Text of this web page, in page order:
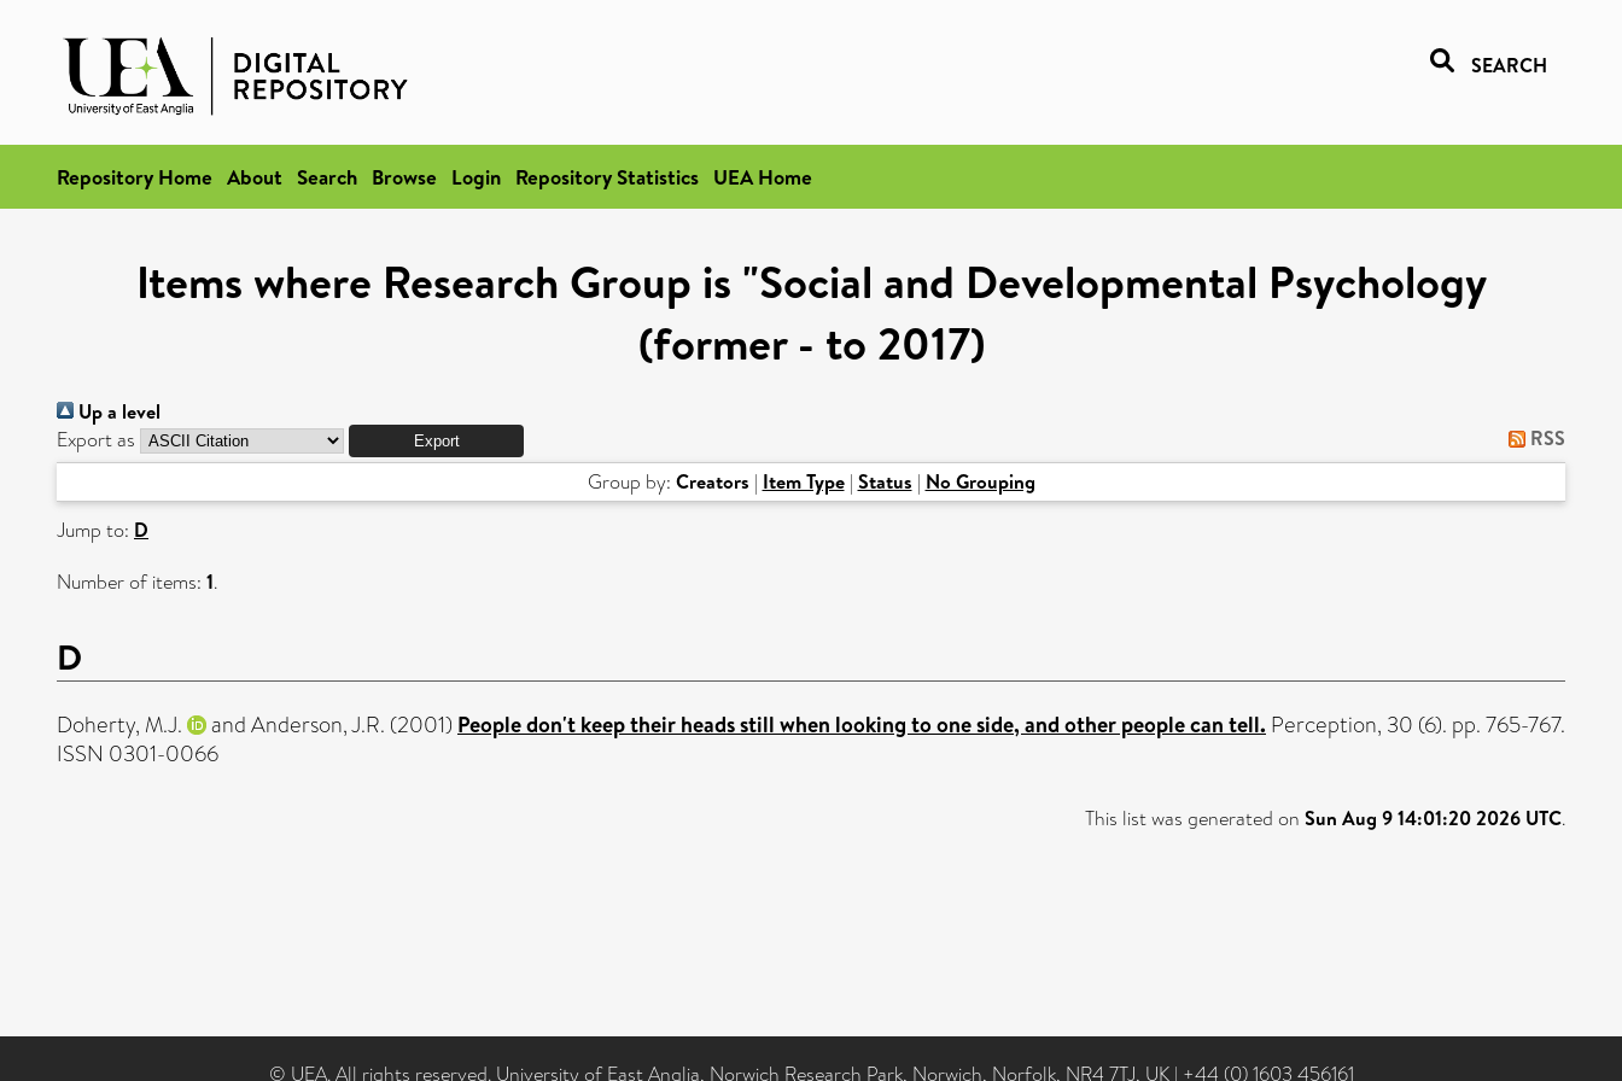
SEARCH
Repository Home About Search Browse Login Repository Statistics UEA Home
Items where Research Group is "Social and Developmental Psychology
(former - to 2017)
Up a level
Export as RSS
Group by: Creators | Item Type| Status | No Grouping
Jump to: D
Number of items: 1.
D
Doherty, M.J. andAnderson, J.R. (2001) People don't keep their heads still when looking to one side, and other people can tell. Perception, 30 (6). pp. 765-767.
ISSN 0301-0066
This list was generated on Sun Aug 9 14:01:20 2026 UTC.
© UEA. All rights reserved. University of East Anglia, Norwich Research Park, Norwich, Norfolk, NR4 7TJ, UK | +44 (0) 1603 456161